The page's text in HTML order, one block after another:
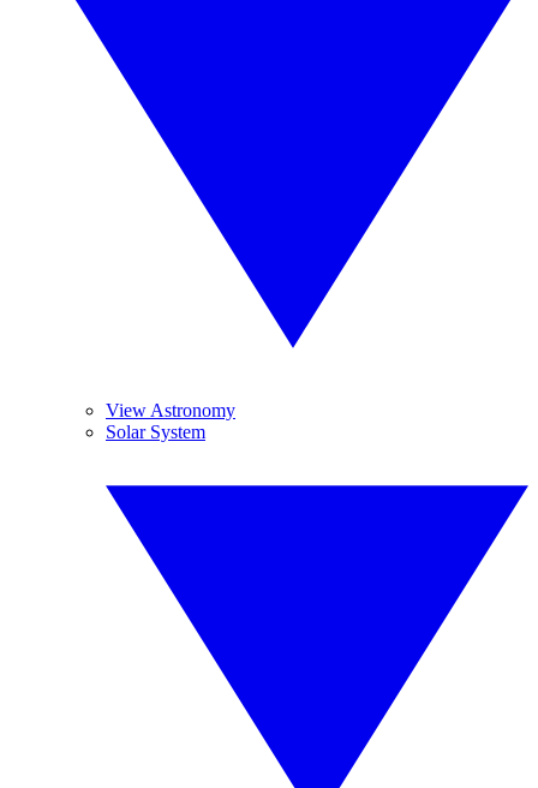
View Astronomy
Solar System